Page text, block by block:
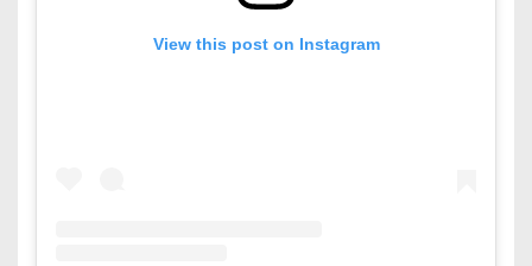
View this post on Instagram